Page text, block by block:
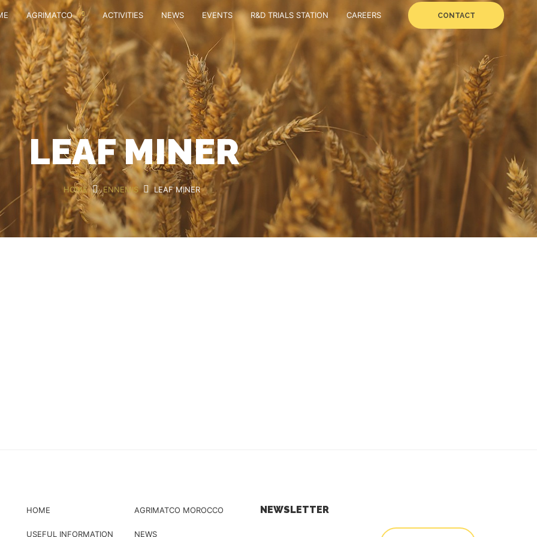
AGRIMATCO ACTIVITIES NEWS EVENTS R&D TRIALS STATION CAREERS CONTACT
LEAF MINER
HOME ENNEMIS LEAF MINER
HOME AGRIMATCO MOROCCO
USEFUL INFORMATION NEWS
NEWSLETTER